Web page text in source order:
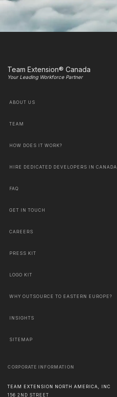
Team Extension® Canada
Your Leading Workforce Partner
ABOUT US
TEAM
HOW DOES IT WORK?
HIRE DEDICATED DEVELOPERS IN CANADA
FAQ
GET IN TOUCH
CAREERS
PRESS KIT
LOGO KIT
WHY OUTSOURCE TO EASTERN EUROPE?
INSIGHTS
SITEMAP
CORPORATE INFORMATION
TEAM EXTENSION NORTH AMERICA, INC
156 2ND STREET